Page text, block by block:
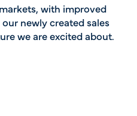
with improved
newly created sales
we are excited about.